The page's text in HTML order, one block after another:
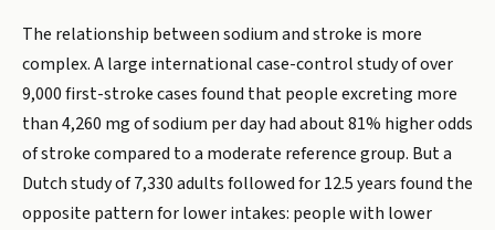
The relationship between sodium and stroke is more
complex. A large international case-control study of over
9,000 first-stroke cases found that people excreting more
than 4,260 mg of sodium per day had about 81% higher odds
of stroke compared to a moderate reference group. But a
Dutch study of 7,330 adults followed for 12.5 years found the
opposite pattern for lower intakes: people with lower